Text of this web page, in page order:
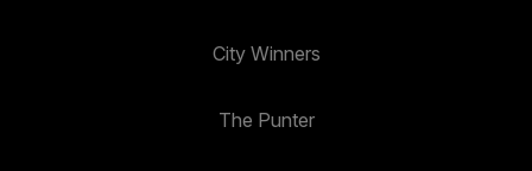
City Winners
The Punter